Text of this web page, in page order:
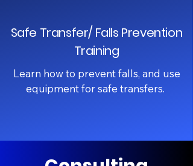
Safe Transfer/ Falls Prevention
Training
Learn how to prevent falls, and use
equipment for safe transfers.